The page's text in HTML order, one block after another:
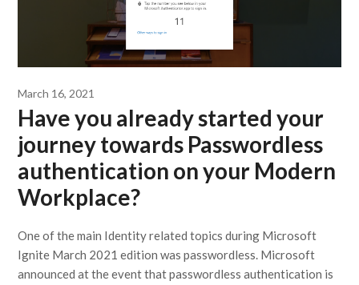
March 16, 2021
Have you already started your
journey towards Passwordless
authentication on your Modern
Workplace?
One of the main Identity related topics during Microsoft
Ignite March 2021 edition was passwordless. Microsoft
announced at the event that passwordless authentication is